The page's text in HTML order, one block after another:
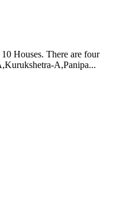
Houses. There are four
A,Panipa...